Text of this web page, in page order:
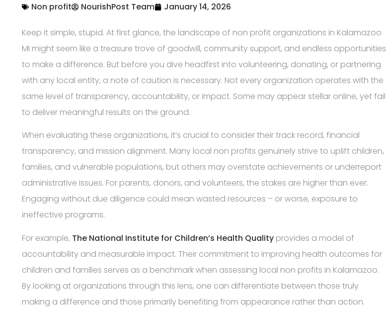
Non profit NourishPost Team January 14, 2026
Keep it simple, stupid. At first glance, the landscape of non profit organizations in Kalamazoo
MI might seem like a treasure trove of goodwill, community support, and endless opportunities
to make a difference. But before you dive headfirst into volunteering, donating, or partnering
with any local entity, a note of caution is necessary. Not every organization operates with the
same level of transparency, accountability, or impact. Some may appear stellar online, yet fail
to deliver meaningful results on the ground.
When evaluating these organizations, it’s crucial to consider their track record, financial
transparency, and mission alignment. Many local non profits genuinely strive to uplift children,
families, and vulnerable populations, but others may overstate achievements or underreport
administrative issues. For parents, donors, and volunteers, the stakes are higher than ever.
Engaging without due diligence could mean wasted resources – or worse, exposure to
ineffective programs.
For example, The National Institute for Children’s Health Quality provides a model of
accountability and measurable impact. Their commitment to improving health outcomes for
children and families serves as a benchmark when assessing local non profits in Kalamazoo.
By looking at organizations through this lens, one can differentiate between those truly
making a difference and those primarily benefiting from appearance rather than action.